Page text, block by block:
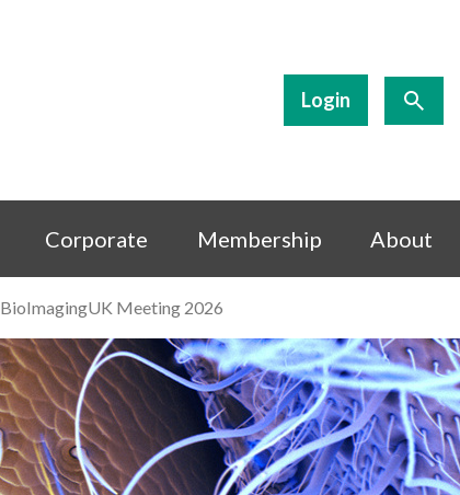
Login
Corporate Membership About
BioImagingUK Meeting 2026